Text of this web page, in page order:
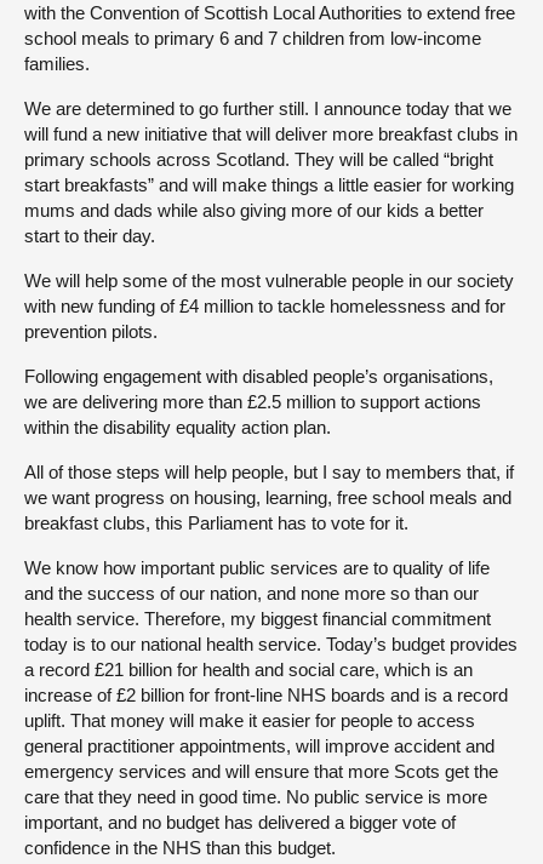
with the Convention of Scottish Local Authorities to extend free
school meals to primary 6 and 7 children from low-income
families.
We are determined to go further still. I announce today that we
will fund a new initiative that will deliver more breakfast clubs in
primary schools across Scotland. They will be called “bright
start breakfasts” and will make things a little easier for working
mums and dads while also giving more of our kids a better
start to their day.
We will help some of the most vulnerable people in our society
with new funding of £4 million to tackle homelessness and for
prevention pilots.
Following engagement with disabled people’s organisations,
we are delivering more than £2.5 million to support actions
within the disability equality action plan.
All of those steps will help people, but I say to members that, if
we want progress on housing, learning, free school meals and
breakfast clubs, this Parliament has to vote for it.
We know how important public services are to quality of life
and the success of our nation, and none more so than our
health service. Therefore, my biggest financial commitment
today is to our national health service. Today’s budget provides
a record £21 billion for health and social care, which is an
increase of £2 billion for front-line NHS boards and is a record
uplift. That money will make it easier for people to access
general practitioner appointments, will improve accident and
emergency services and will ensure that more Scots get the
care that they need in good time. No public service is more
important, and no budget has delivered a bigger vote of
confidence in the NHS than this budget.